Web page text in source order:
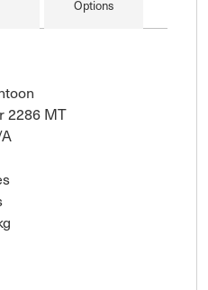
Options
2286 MT